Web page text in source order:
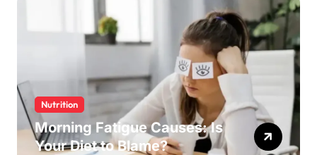
Nutrition
Morning Fatigue Causes: Is
Your Diet to Blame?